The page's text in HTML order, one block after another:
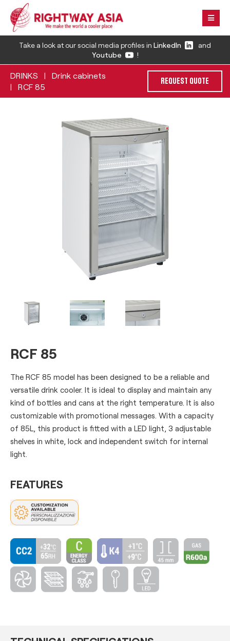
Take a look at our social media profiles in LinkedIn
and
Youtube
!
DRINKS | Drink cabinets
| RCF 85
REQUEST QUOTE
RCF 85
The RCF 85 model has been designed to be a reliable and
versatile drink cooler. It is ideal to display and maintain any
kind of bottles and cans at the right temperature. It is also
customizable with promotional messages. With a capacity
of 85L, this product is fitted with a LED light, 3 adjustable
shelves in white, lock and independent switch for internal
light.
FEATURES